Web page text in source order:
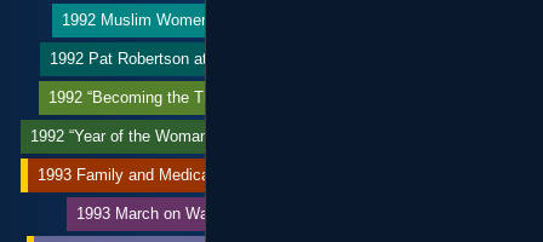
1992 Muslim Women’s League
1992 Pat Robertson attacks ERA
1992 “Becoming the Third Wave”
1992 “Year of the Woman”
1993 Family and Medical Leave Act
1993 March on Washington